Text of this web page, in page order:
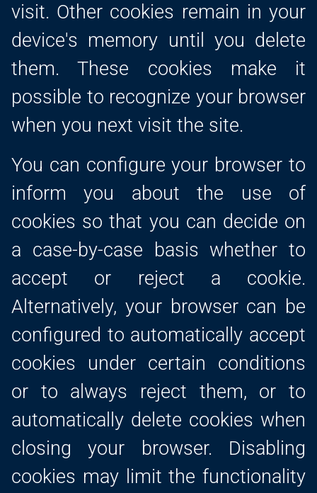
visit. Other cookies remain in your
device's memory until you delete
them. These cookies make it
possible to recognize your browser
when you next visit the site.
You can configure your browser to
inform you about the use of
cookies so that you can decide on
a case-by-case basis whether to
accept or reject a cookie.
Alternatively, your browser can be
configured to automatically accept
cookies under certain conditions
or to always reject them, or to
automatically delete cookies when
closing your browser. Disabling
cookies may limit the functionality